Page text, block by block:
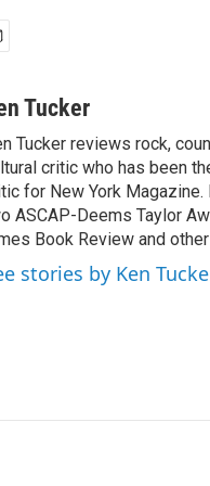
Tucker
Tucker reviews rock,
critic who has been
for New York
ASCAP-Deems Taylor
Book Review and
stories by Ken